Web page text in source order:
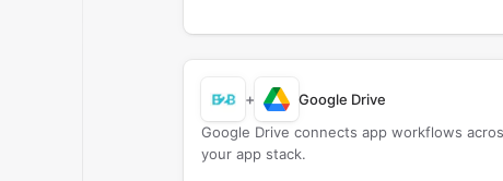
+
Google Drive
Google Drive connects app workflows
your app stack.